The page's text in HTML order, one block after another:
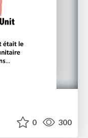
0 300